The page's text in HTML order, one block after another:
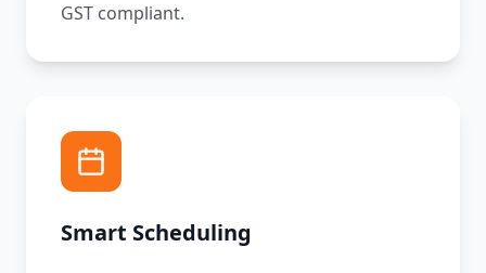
GST compliant.
Smart Scheduling